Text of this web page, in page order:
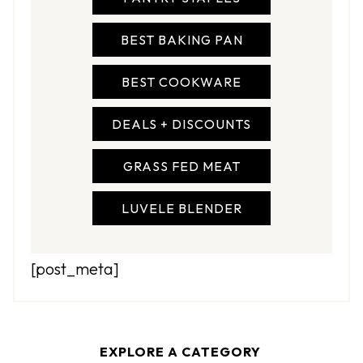
BEST BAKING PAN
BEST COOKWARE
DEALS + DISCOUNTS
GRASS FED MEAT
LUVELE BLENDER
[post_meta]
EXPLORE A CATEGORY